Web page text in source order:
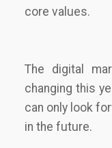
core values.
The digital
changing this
can only look
in the future.